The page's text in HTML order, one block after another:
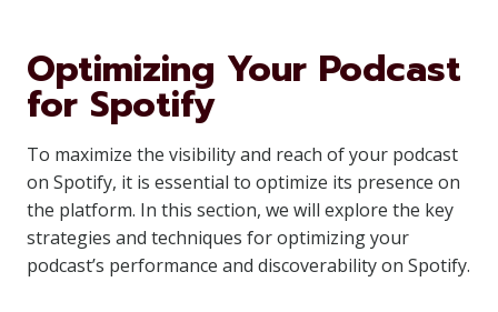
Optimizing Your Podcast
for Spotify
To maximize the visibility and reach of your podcast
on Spotify, it is essential to optimize its presence on
the platform. In this section, we will explore the key
strategies and techniques for optimizing your
podcast’s performance and discoverability on Spotify.